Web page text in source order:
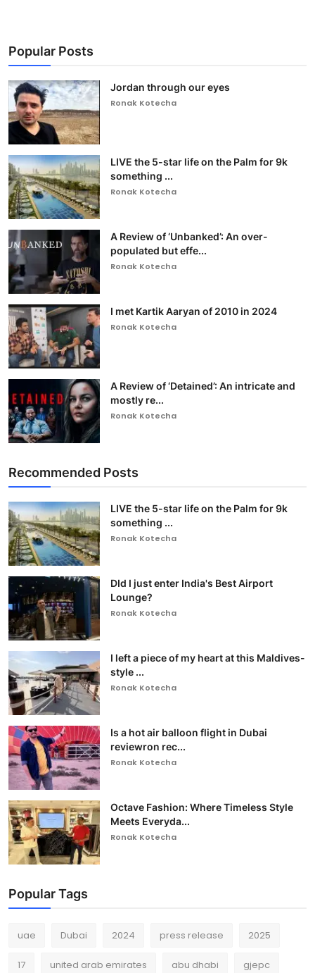
Popular Posts
Jordan through our eyes
Ronak Kotecha
LIVE the 5-star life on the Palm for 9k
something ...
Ronak Kotecha
A Review of ‘Unbanked’: An over-
populated but effe...
Ronak Kotecha
I met Kartik Aaryan of 2010 in 2024
Ronak Kotecha
A Review of ‘Detained’: An intricate and
mostly re...
Ronak Kotecha
Recommended Posts
LIVE the 5-star life on the Palm for 9k
something ...
Ronak Kotecha
DId I just enter India's Best Airport
Lounge?
Ronak Kotecha
I left a piece of my heart at this Maldives-
style ...
Ronak Kotecha
Is a hot air balloon flight in Dubai
reviewron rec...
Ronak Kotecha
Octave Fashion: Where Timeless Style
Meets Everyda...
Ronak Kotecha
Popular Tags
uae Dubai 2024 press release 2025
17 united arab emirates abu dhabi gjepc